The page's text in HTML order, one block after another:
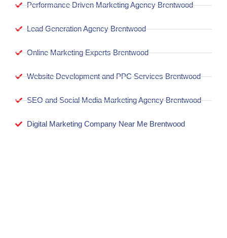
Performance Driven Marketing Agency Brentwood
Lead Generation Agency Brentwood
Online Marketing Experts Brentwood
Website Development and PPC Services Brentwood
SEO and Social Media Marketing Agency Brentwood
Digital Marketing Company Near Me Brentwood